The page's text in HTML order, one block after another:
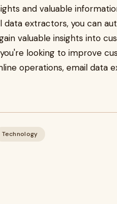
and valuable
data extractors, you can
valuable insights into
looking to improve
operations, email data
Technology